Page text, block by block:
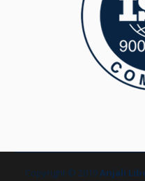
Copyright © 2019Anjali